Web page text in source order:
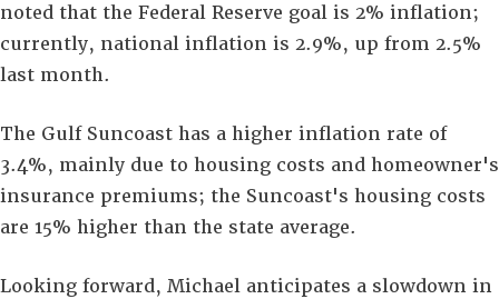
noted that the Federal Reserve goal is 2% inflation;
currently, national inflation is 2.9%, up from 2.5%
last month.
The Gulf Suncoast has a higher inflation rate of
3.4%, mainly due to housing costs and homeowner's
insurance premiums; the Suncoast's housing costs
are 15% higher than the state average.
Looking forward, Michael anticipates a slowdown in